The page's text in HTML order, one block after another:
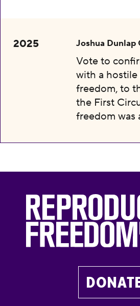
2025 Joshua
Vote to
with a
freedom, to
the First
freedom was